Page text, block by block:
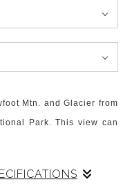
Mtn. and Glacier from
Park. This view can